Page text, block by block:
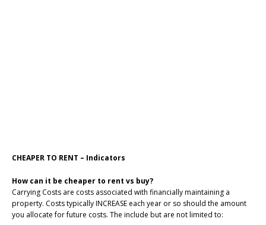
CHEAPER TO RENT – Indicators
How can it be cheaper to rent vs buy?
Carrying Costs are costs associated with financially maintaining a
property. Costs typically INCREASE each year or so should the amount
you allocate for future costs. The include but are not limited to: